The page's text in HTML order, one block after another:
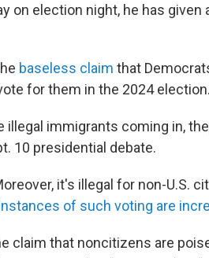
on election night, he has given
baseless claim that
for them in the 2024 election.
illegal immigrants coming in,
10 presidential debate.
it's illegal for non-U.S.
of such voting are
claim that noncitizens are